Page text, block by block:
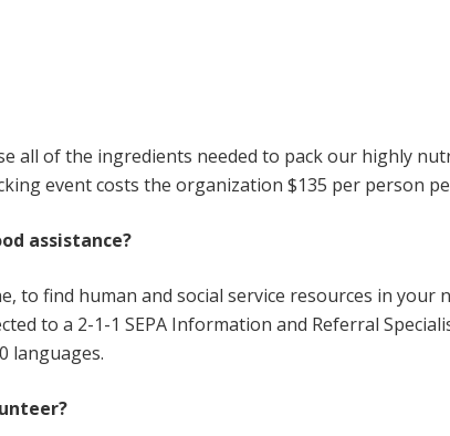
all of the ingredients needed to pack our highly
event costs the organization $135 per person
assistance?
to find human and social service resources in your
to a 2-1-1 SEPA Information and Referral
languages.